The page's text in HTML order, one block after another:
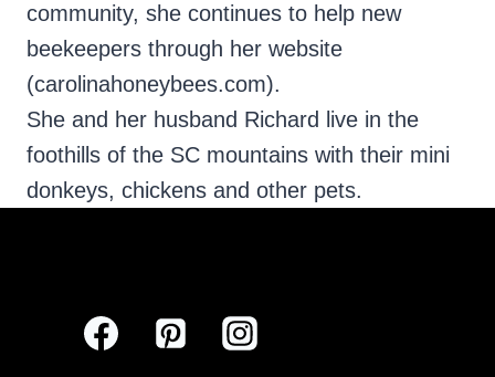
community, she continues to help new
beekeepers through her website
(carolinahoneybees.com).
She and her husband Richard live in the
foothills of the SC mountains with their mini
donkeys, chickens and other pets.